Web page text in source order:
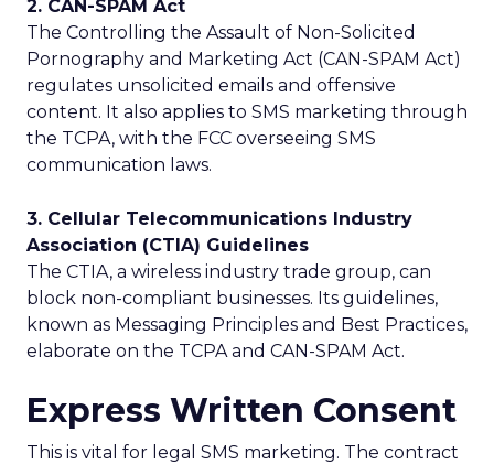
2. CAN-SPAM Act
The Controlling the Assault of Non-Solicited
Pornography and Marketing Act (CAN-SPAM Act)
regulates unsolicited emails and offensive
content. It also applies to SMS marketing through
the TCPA, with the FCC overseeing SMS
communication laws.
3. Cellular Telecommunications Industry
Association (CTIA) Guidelines
The CTIA, a wireless industry trade group, can
block non-compliant businesses. Its guidelines,
known as Messaging Principles and Best Practices,
elaborate on the TCPA and CAN-SPAM Act.
Express Written Consent
This is vital for legal SMS marketing. The contract